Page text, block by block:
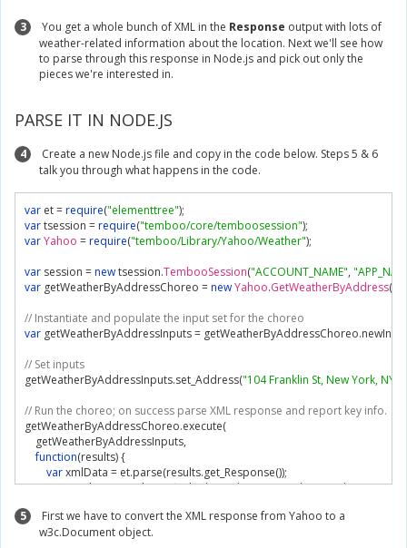
3 You get a whole bunch of XML in the Response output with lots of
weather-related information about the location. Next we'll see how
to parse through this response in Node.js and pick out only the
pieces we're interested in.
PARSE IT IN NODE.JS
4
Create a new Node.js file and copy in the code below. Steps 5 & 6
talk you through what happens in the code.
var et =require("elementtree");
var tsession =require("temboo/core/temboosession");
varYahoo =require("temboo/Library/Yahoo/Weather");
var session =new tsession.TembooSession("ACCOUNT_NAME",
var getWeatherByAddressChoreo =newYahoo.GetWeatherByAddress(
// Instantiate and populate the input set for the choreo
var getWeatherByAddressInputs = getWeatherByAddressChoreo.
// Set inputs
getWeatherByAddressInputs.set_Address("104 Franklin St, New York, NY"
// Run the choreo; on success parse XML response and report key info.
getWeatherByAddressChoreo.execute(
    getWeatherByAddressInputs
,
function(results){
var xmlData = et.parse(results.get_Response());
var condition = xmlData.find("channel/item/yweather:condition");
var text = condition.attrib.text;
        console
.log("The weather is %s with a temperature of %s."
5
First we have to convert the XML response from Yahoo to a
w3c.Document object.